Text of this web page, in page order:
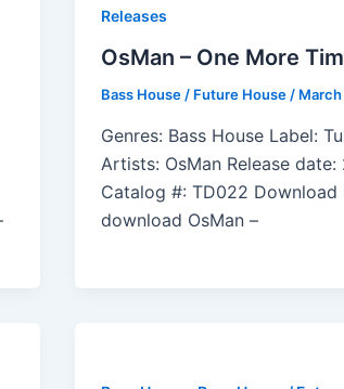
Releases
OsMan – One More
Bass House / Future House /
Genres: Bass House Label:
Artists: OsMan Release
Catalog #: TD022 Download
download OsMan –